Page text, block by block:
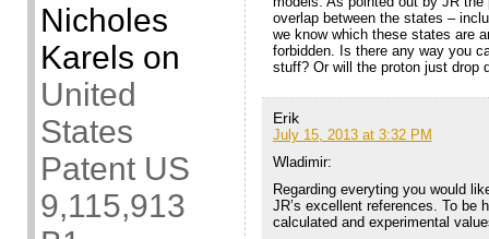
Nicholes
Karels on
United
States
Patent US
9,115,913
overlap between the states –
we know which these states are
forbidden. Is there any way you
stuff? Or will the proton just drop
Erik
July 15, 2013 at 3:32 PM
Wladimir:
Regarding everyting you would
JR’s excellent references. To be
calculated and experimental